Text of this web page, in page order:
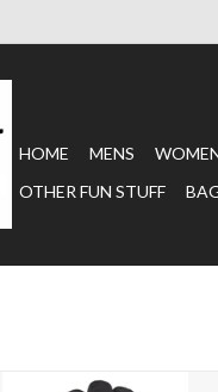
HOME MENS
OTHER FUN STUFF
IMPREZA GORE-TEX GLOVE